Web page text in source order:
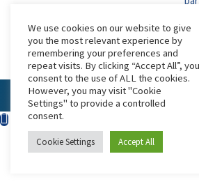
© 2026, AfriLabs | All
We use cookies on our website to give
you the most relevant experience by
remembering your preferences and
repeat visits. By clicking “Accept All”, you
consent to the use of ALL the cookies.
However, you may visit "Cookie
Settings" to provide a controlled
consent.
Cookie Settings Accept All